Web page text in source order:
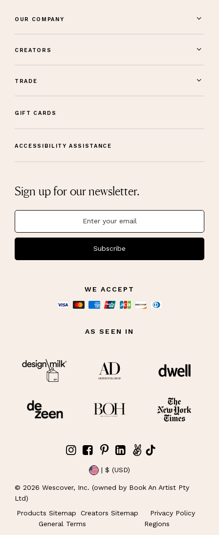
OUR COMPANY
CREATORS
TRADE
GIFT CARDS
ACCESSIBILITY ASSISTANCE
Sign up for our newsletter.
Subscribe
WE ACCEPT
AS SEEN IN
| $ (USD)
© 2026 Wescover, Inc. (owned by Book An Artist Pty
Ltd)
Products Sitemap
Creators Sitemap
Privacy Policy
General Terms
Regions